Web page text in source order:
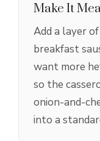
Make It
Add a layer
breakfast
want more
so the
onion-and-
into a